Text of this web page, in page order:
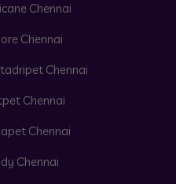
Chennai
Chennai
Chennai
Chennai
Chennai
Chennai